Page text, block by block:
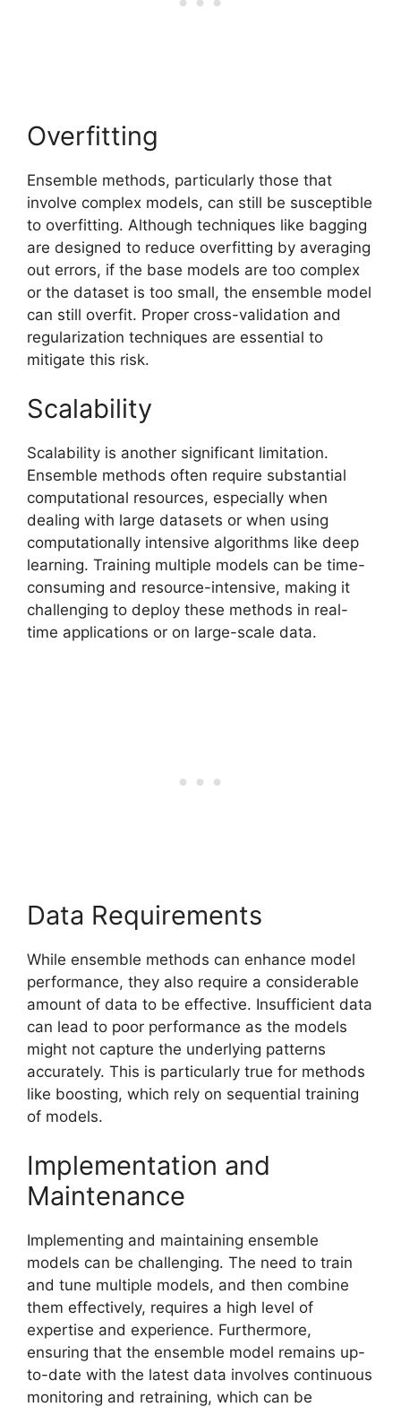
Overfitting
Ensemble methods, particularly those that
involve complex models, can still be susceptible
to overfitting. Although techniques like bagging
are designed to reduce overfitting by averaging
out errors, if the base models are too complex
or the dataset is too small, the ensemble model
can still overfit. Proper cross-validation and
regularization techniques are essential to
mitigate this risk.
Scalability
Scalability is another significant limitation.
Ensemble methods often require substantial
computational resources, especially when
dealing with large datasets or when using
computationally intensive algorithms like deep
learning. Training multiple models can be time-
consuming and resource-intensive, making it
challenging to deploy these methods in real-
time applications or on large-scale data.
Data Requirements
While ensemble methods can enhance model
performance, they also require a considerable
amount of data to be effective. Insufficient data
can lead to poor performance as the models
might not capture the underlying patterns
accurately. This is particularly true for methods
like boosting, which rely on sequential training
of models.
Implementation and
Maintenance
Implementing and maintaining ensemble
models can be challenging. The need to train
and tune multiple models, and then combine
them effectively, requires a high level of
expertise and experience. Furthermore,
ensuring that the ensemble model remains up-
to-date with the latest data involves continuous
monitoring and retraining, which can be